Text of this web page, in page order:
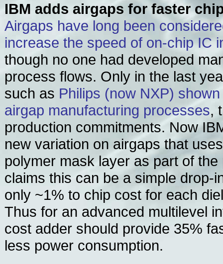
IBM adds airgaps for faster
Airgaps have long been
increase the speed of on-chip IC
though no one had developed
process flows. Only in the last
such as Philips (now NXP)
airgap manufacturing processes,
production commitments. Now
new variation on airgaps that
polymer mask layer as part of
claims this can be a simple drop-
only ~1% to chip cost for each
Thus for an advanced multilevel
cost adder should provide 35%
less power consumption.